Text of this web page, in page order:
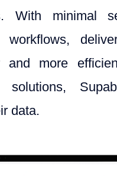
With minimal
more
solutions,
data.